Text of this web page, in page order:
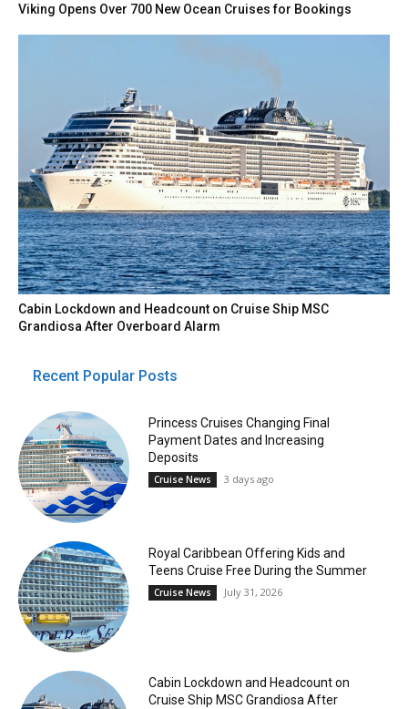
Viking Opens Over 700 New Ocean Cruises for Bookings
Cabin Lockdown and Headcount on Cruise Ship MSC
Grandiosa After Overboard Alarm
Recent Popular Posts
Princess Cruises Changing Final
Payment Dates and Increasing
Deposits
Cruise News 3 days ago
Royal Caribbean Offering Kids and
Teens Cruise Free During the Summer
Cruise News July 31, 2026
Cabin Lockdown and Headcount on
Cruise Ship MSC Grandiosa After